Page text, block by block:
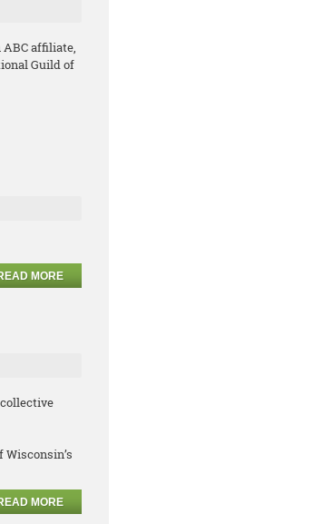
ABC affiliate,
Guild of
MORE
MORE